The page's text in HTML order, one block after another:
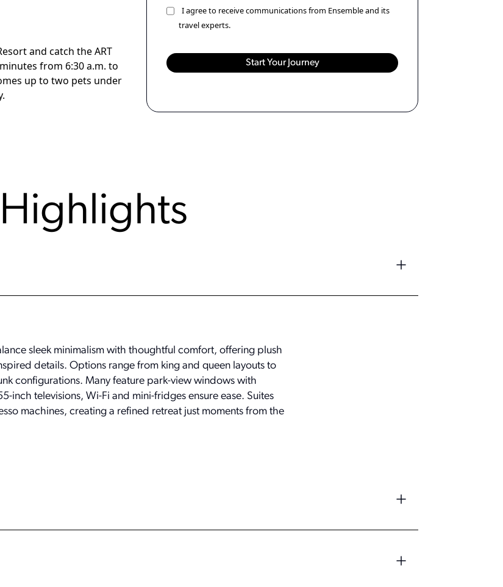
and catch the ART
from 6:30 a.m. to
up to two pets under
I agree to receive communications from Ensemble and its
travel experts.
Highlights
sleek minimalism with thoughtful comfort, offering plush
details. Options range from king and queen layouts to
configurations. Many feature park-view windows with
inch televisions, Wi-Fi and mini-fridges ensure ease. Suites
machines, creating a refined retreat just moments from the